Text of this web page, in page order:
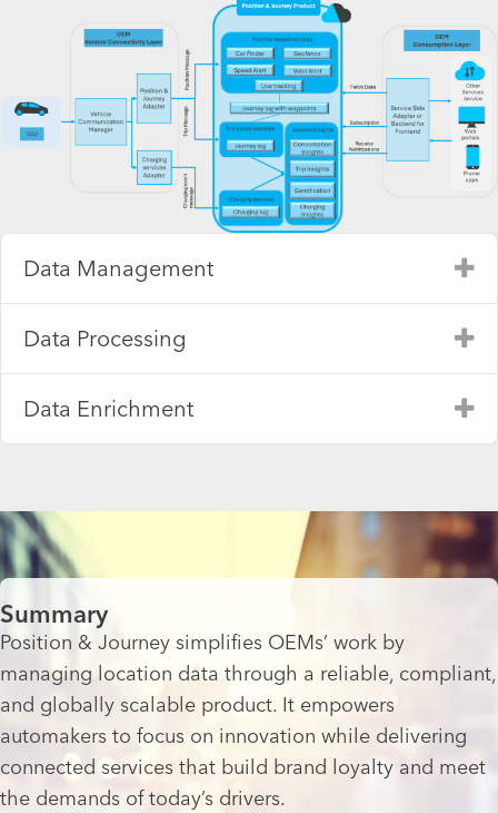
Data Management
Data Processing
Data Enrichment
Summary
Position & Journey simplifies OEMs’ work by
managing location data through a reliable, compliant,
and globally scalable product. It empowers
automakers to focus on innovation while delivering
connected services that build brand loyalty and meet
the demands of today’s drivers.